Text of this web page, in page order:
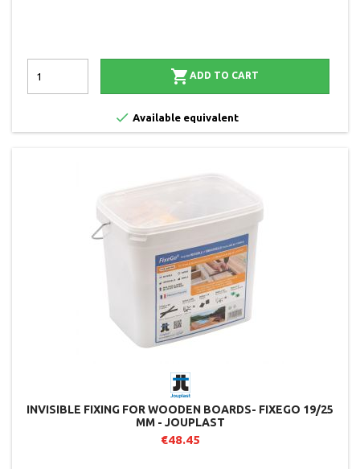
 ADD TO CART
 Available equivalent
INVISIBLE FIXING FOR WOODEN BOARDS- FIXEGO 19/25
MM - JOUPLAST
€48.45